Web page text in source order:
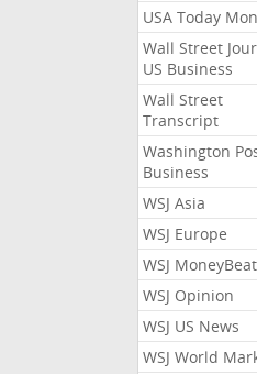
USA Today
Wall Street
US Business
Wall Street
Transcript
Washington
Business
WSJ Asia
WSJ Europe
WSJ MoneyBeat
WSJ Opinion
WSJ US News
WSJ World